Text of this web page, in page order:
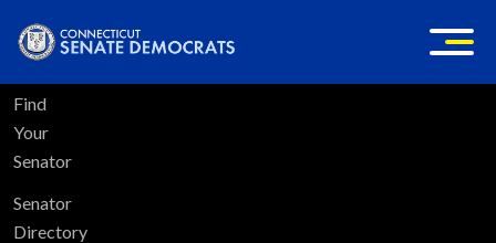
Home
Find
Your
Senator
Senator
Directory